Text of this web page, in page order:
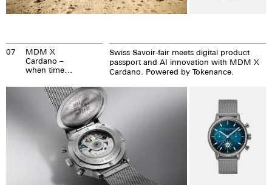
07
MDM X
Cardano –
when time
Swiss Savoir-fair meets digital product
passport and AI innovation with MDM X
Cardano. Powered by Tokenance.